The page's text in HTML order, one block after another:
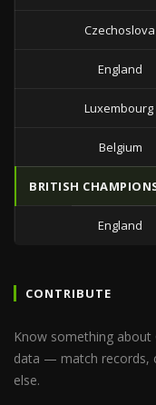
England
Luxembourg
Belgium
BRITISH
England
CONTRIBUTE
Know something about
data — match records,
else.